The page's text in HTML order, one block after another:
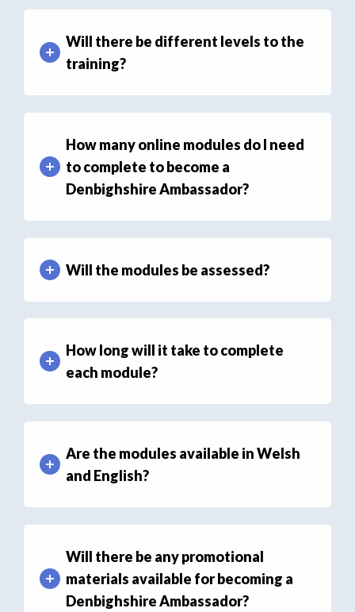
Will there be different levels to the
training?
How many online modules do I need
to complete to become a
Denbighshire Ambassador?
Will the modules be assessed?
How long will it take to complete
each module?
Are the modules available in Welsh
and English?
Will there be any promotional
materials available for becoming a
Denbighshire Ambassador?